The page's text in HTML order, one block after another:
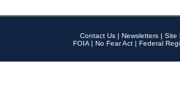
Contact Us | Newsletters | Site
FOIA | No Fear Act | Federal